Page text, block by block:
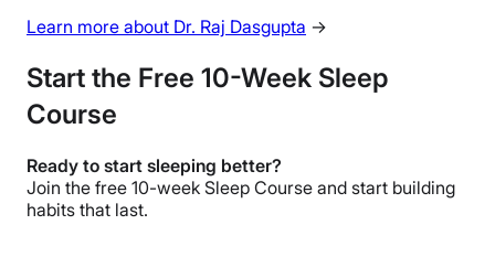
Learn more about Dr. Raj Dasgupta →
Start the Free 10-Week Sleep
Course
Ready to start sleeping better?
Join the free 10-week Sleep Course and start building
habits that last.